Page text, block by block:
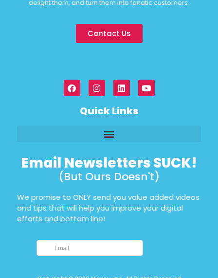
delight them, and turn them into fanatic customers.
Contact Us
Quick Links
Email Newsletters SUCK!
(But Ours Doesn't)
We promise to ONLY send you value added videos
and tips that will help you improve your digital
efforts and bottom line!